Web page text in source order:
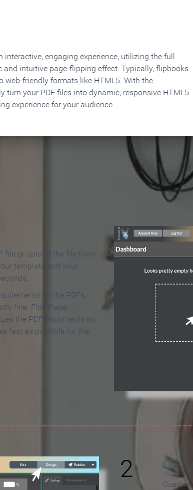
engaging experience, utilizing the full
intuitive page-flipping effect. Typically, flipbooks
web-friendly formats like HTML5. With the
turn your PDF files into dynamic, responsive HTML5
experience for your audience.
Make an Online Flipbook
file or upload the file from
template and your
on the PDFs,
fine. FlowPaper
the PDF documents so
fast as possible for the
2